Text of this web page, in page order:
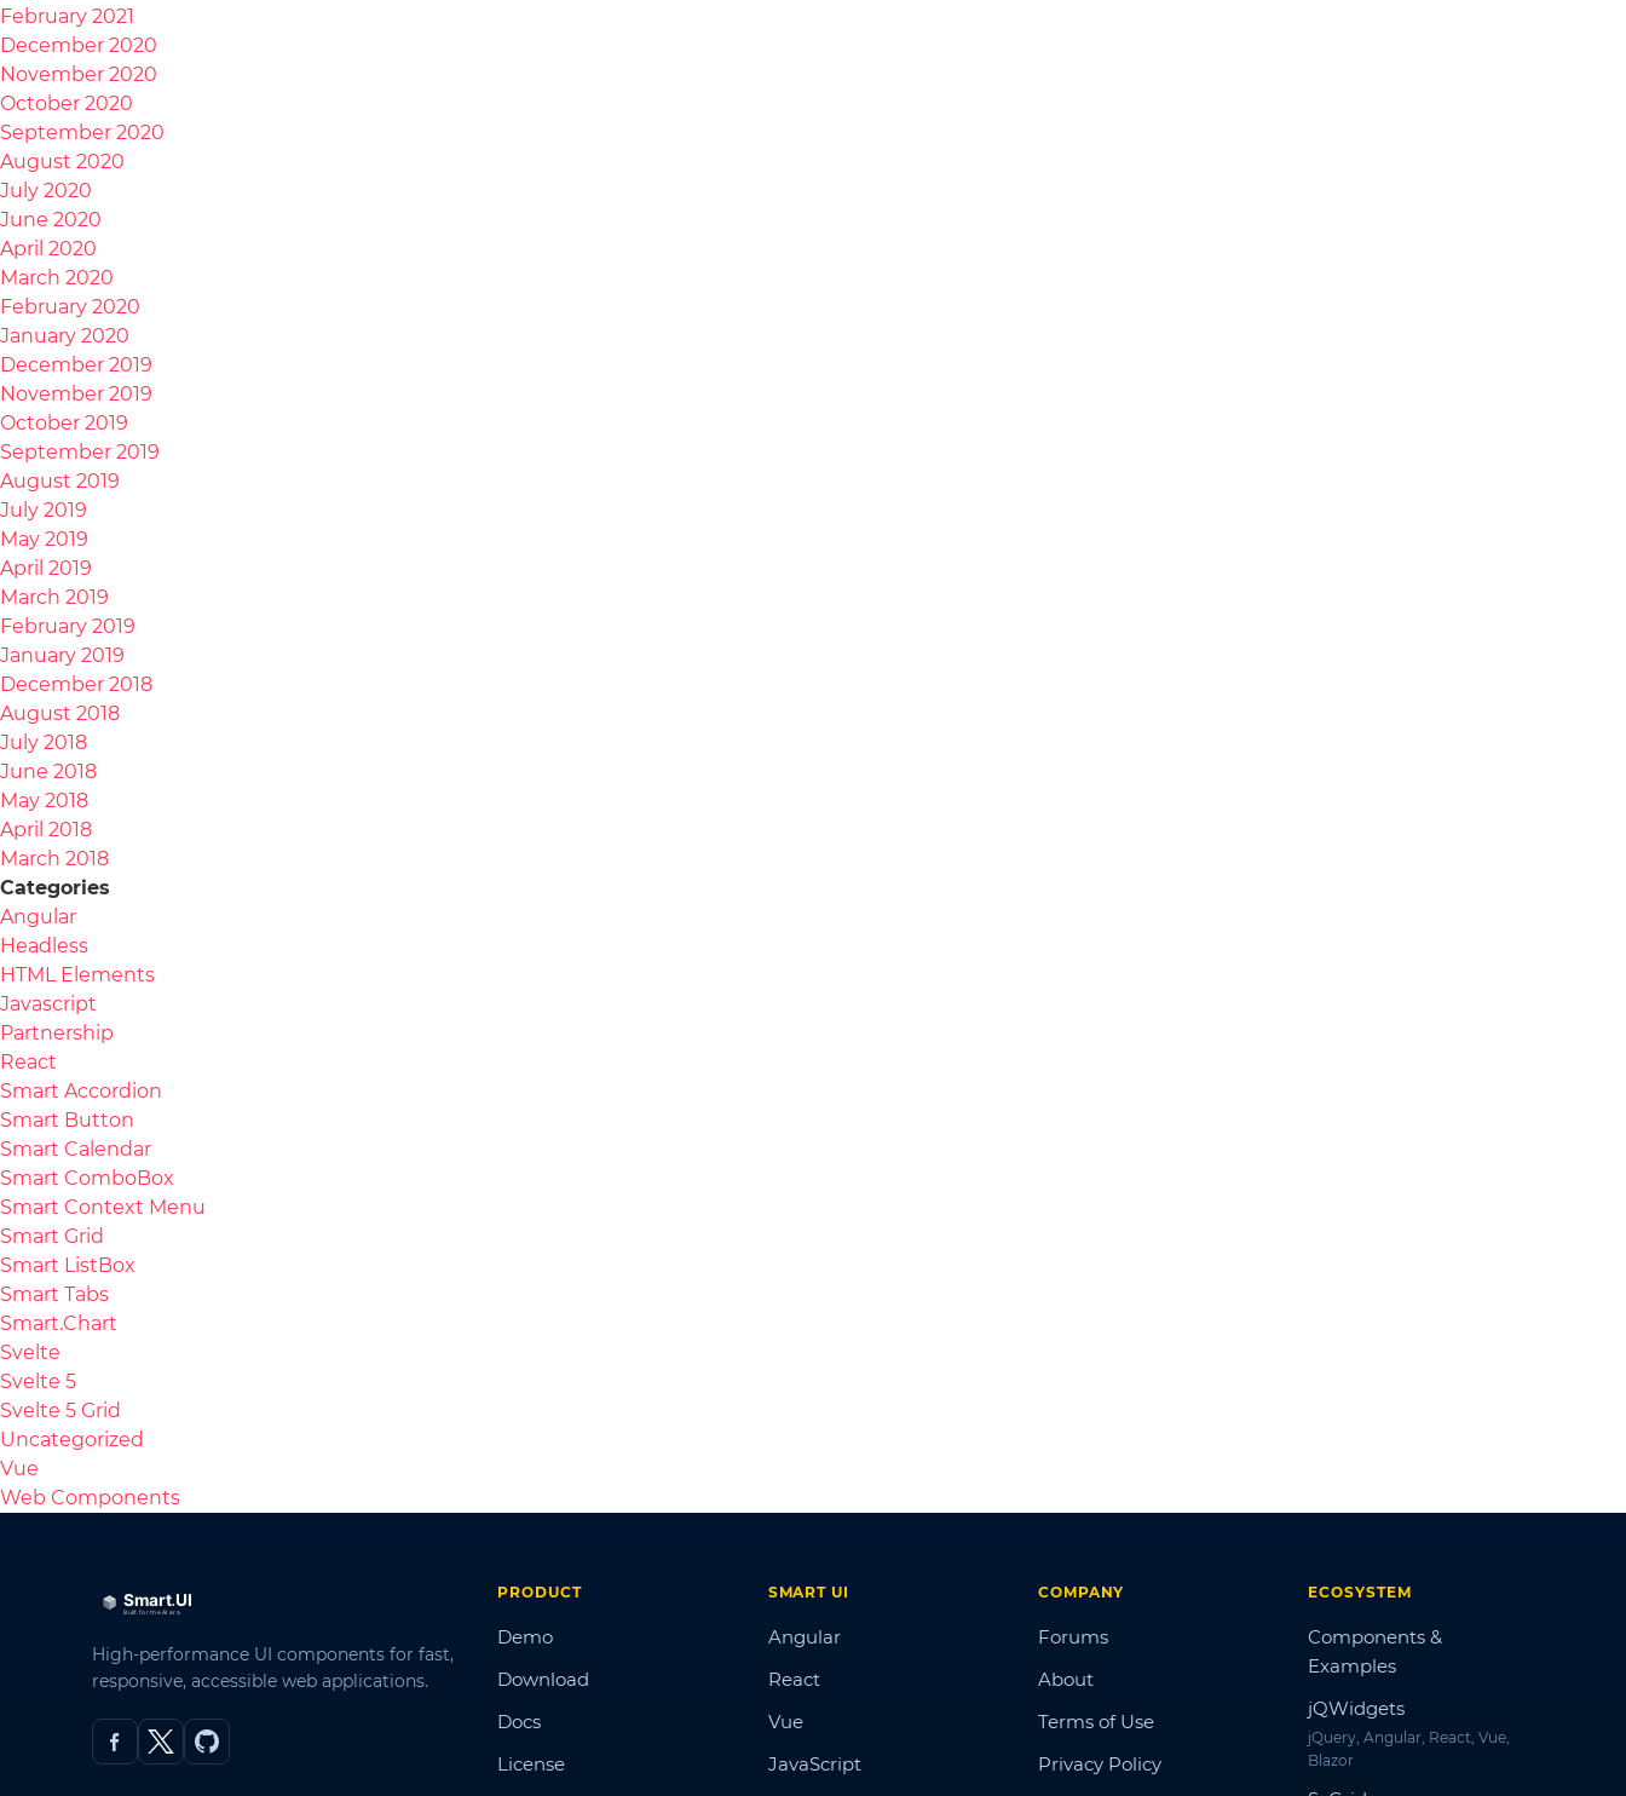
February 2021
December 2020
November 2020
October 2020
September 2020
August 2020
July 2020
June 2020
April 2020
March 2020
February 2020
January 2020
December 2019
November 2019
October 2019
September 2019
August 2019
July 2019
May 2019
April 2019
March 2019
February 2019
January 2019
December 2018
August 2018
July 2018
June 2018
May 2018
April 2018
March 2018
Categories
Angular
Headless
HTML Elements
Javascript
Partnership
React
Smart Accordion
Smart Button
Smart Calendar
Smart ComboBox
Smart Context Menu
Smart Grid
Smart ListBox
Smart Tabs
Smart.Chart
Svelte
Svelte 5
Svelte 5 Grid
Uncategorized
Vue
Web Components
High-performance UI components for fast,
responsive, accessible web applications.
PRODUCT
Demo
Download
Docs
License
SMART UI
Angular
React
Vue
JavaScript
COMPANY
Forums
About
Terms of Use
Privacy Policy
ECOSYSTEM
Components &
Examples
jQWidgets
jQuery, Angular, React, Vue,
Blazor